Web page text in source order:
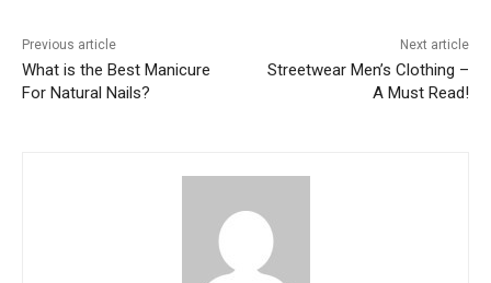
Previous article
What is the Best Manicure
For Natural Nails?
Next article
Streetwear Men’s Clothing –
A Must Read!